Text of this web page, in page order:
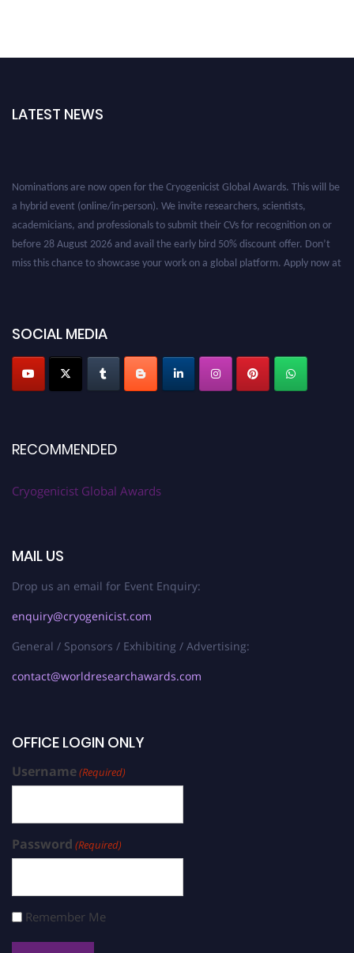
LATEST NEWS
Nominations are now open for the Cryogenicist Global Awards. This will be
a hybrid event (online/in-person). We invite researchers, scientists,
academicians, and professionals to submit their CVs for recognition on or
before 28 August 2026 and avail the early bird 50% discount offer. Don’t
miss this chance to showcase your work on a global platform. Apply now at
SOCIAL MEDIA
RECOMMENDED
Cryogenicist Global Awards
MAIL US
Drop us an email for Event Enquiry:
enquiry@cryogenicist.com
General / Sponsors / Exhibiting / Advertising:
contact@worldresearchawards.com
OFFICE LOGIN ONLY
Username(Required)
Password (Required)
Remember Me